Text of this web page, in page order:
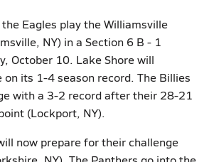
Eagles play the Williamsville
NY) in a Section 6 B - 1
October 10. Lake Shore will
its 1-4 season record. The Billies
with a 3-2 record after their 28-21
(Lockport, NY).
now prepare for their challenge